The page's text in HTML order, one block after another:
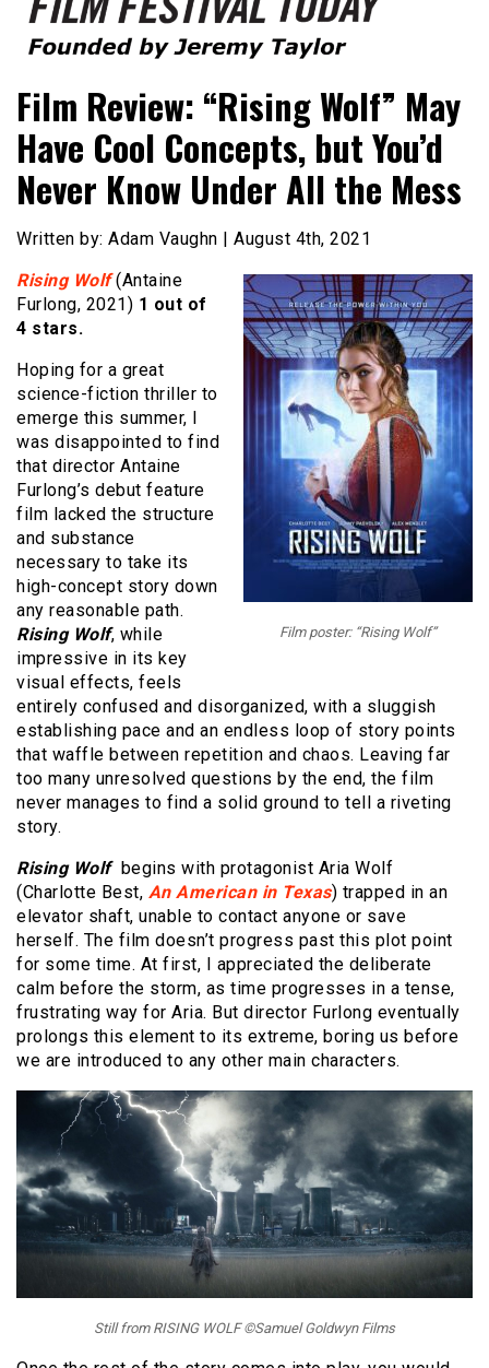
Film Festival Today
Film Review: “Rising Wolf” May
Have Cool Concepts, but You’d
Never Know Under All the Mess
Written by: Adam Vaughn | August 4th, 2021
Film poster: “Rising Wolf”
Rising Wolf(Antaine
Furlong, 2021) 1 out of
4 stars.
Hoping for a great
science-fiction thriller to
emerge this summer, I
was disappointed to find
that director Antaine
Furlong’s debut feature
film lacked the structure
and substance
necessary to take its
high-concept story down
any reasonable path.
Rising Wolf, while
impressive in its key
visual effects, feels
entirely confused and disorganized, with a sluggish
establishing pace and an endless loop of story points
that waffle between repetition and chaos. Leaving far
too many unresolved questions by the end, the film
never manages to find a solid ground to tell a riveting
story.
Rising Wolfbegins with protagonist Aria Wolf
(Charlotte Best, An American in Texas) trapped in an
elevator shaft, unable to contact anyone or save
herself. The film doesn’t progress past this plot point
for some time. At first, I appreciated the deliberate
calm before the storm, as time progresses in a tense,
frustrating way for Aria. But director Furlong eventually
prolongs this element to its extreme, boring us before
we are introduced to any other main characters.
Still from RISING WOLF ©Samuel Goldwyn Films